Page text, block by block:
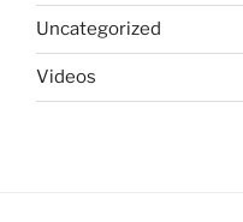
Uncategorized
Videos